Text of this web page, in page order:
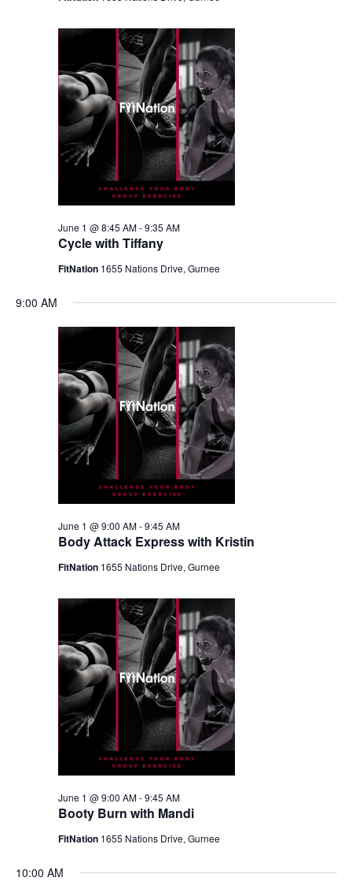
Cycle with Tiffany
June 1 @ 8:45 AM-9:35 AM
FitNation 1655 Nations Drive, Gurnee
9:00 AM
Body Attack Express with Kristin
June 1 @ 9:00 AM-9:45 AM
FitNation 1655 Nations Drive, Gurnee
Booty Burn with Mandi
June 1 @ 9:00 AM-9:45 AM
FitNation 1655 Nations Drive, Gurnee
10:00 AM